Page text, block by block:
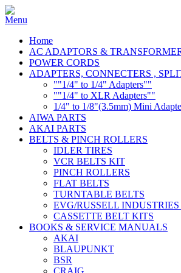
Home
AC ADAPTORS &
POWER CORDS
ADAPTERS, CONNECTERS ,
""1/4" to 1/4" Adapters""
""1/4" to XLR Adapters""
1/4" to 1/8"(3.5mm) Mini
AIWA PARTS
AKAI PARTS
BELTS & PINCH ROLLERS
IDLER TIRES
VCR BELTS KIT
PINCH ROLLERS
FLAT BELTS
TURNTABLE BELTS
EVG/RUSSELL INDUSTRIES
CASSETTE BELT KITS
BOOKS & SERVICE MANUALS
AKAI
BLAUPUNKT
BSR
CRAIG